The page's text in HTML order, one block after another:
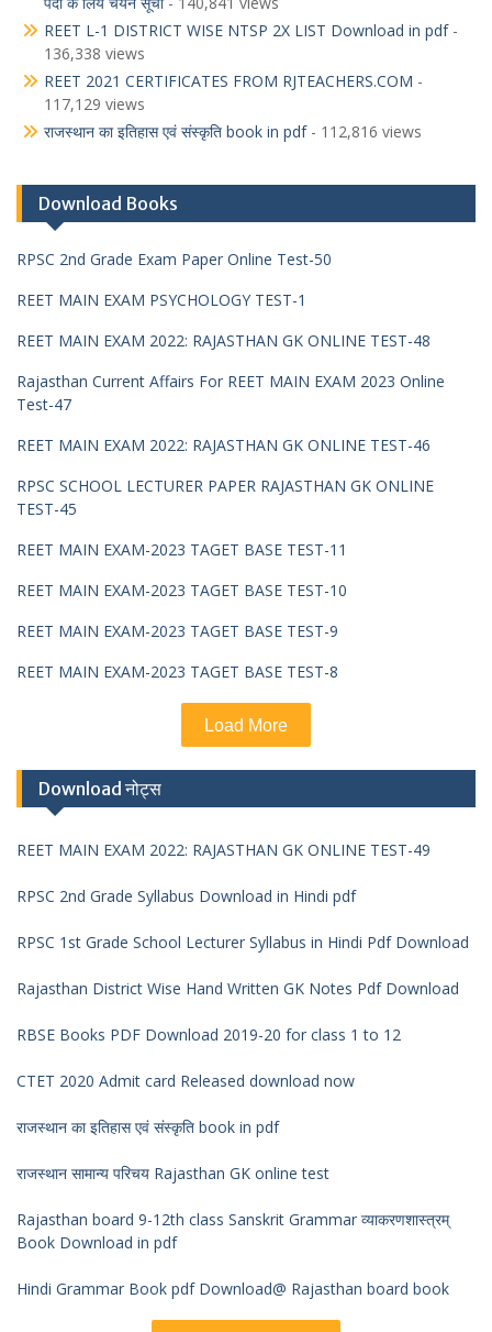
REET L-1 DISTRICT WISE NTSP 2X LIST Download in pdf-
136,338 views
REET 2021 CERTIFICATES FROM RJTEACHERS.COM -
117,129 views
राजस्थान का इतिहास एवं संस्कृति book in pdf- 112,816 views
Download Books
RPSC 2nd Grade Exam Paper Online Test-50
REET MAIN EXAM PSYCHOLOGY TEST-1
REET MAIN EXAM 2022: RAJASTHAN GK ONLINE TEST-48
Rajasthan Current Affairs For REET MAIN EXAM 2023 Online
Test-47
REET MAIN EXAM 2022: RAJASTHAN GK ONLINE TEST-46
RPSC SCHOOL LECTURER PAPER RAJASTHAN GK ONLINE
TEST-45
REET MAIN EXAM-2023 TAGET BASE TEST-11
REET MAIN EXAM-2023 TAGET BASE TEST-10
REET MAIN EXAM-2023 TAGET BASE TEST-9
REET MAIN EXAM-2023 TAGET BASE TEST-8
Load More
Download नोट्स
REET MAIN EXAM 2022: RAJASTHAN GK ONLINE TEST-49
RPSC 2nd Grade Syllabus Download in Hindi pdf
RPSC 1st Grade School Lecturer Syllabus in Hindi Pdf Download
Rajasthan District Wise Hand Written GK Notes Pdf Download
RBSE Books PDF Download 2019-20 for class 1 to 12
CTET 2020 Admit card Released download now
राजस्थान का इतिहास एवं संस्कृति book in pdf
राजस्थान सामान्य परिचय Rajasthan GK online test
Rajasthan board 9-12th class Sanskrit Grammar व्याकरणशास्त्रम्
Book Download in pdf
Hindi Grammar Book pdf Download@ Rajasthan board book